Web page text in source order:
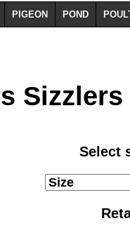
PIGEON POND
Sizzlers
Select